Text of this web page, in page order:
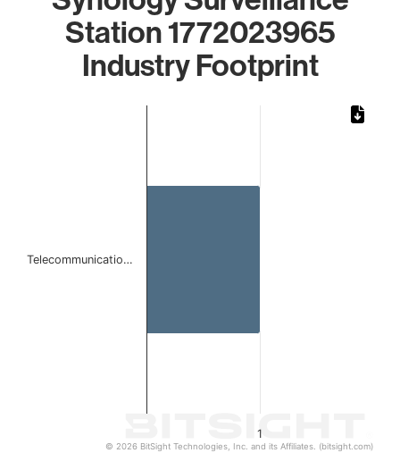
Station 1772023965
Industry Footprint
1
Telecommunicatio…
© 2026 BitSight Technologies, Inc. and its Affiliates. (bitsight.com)